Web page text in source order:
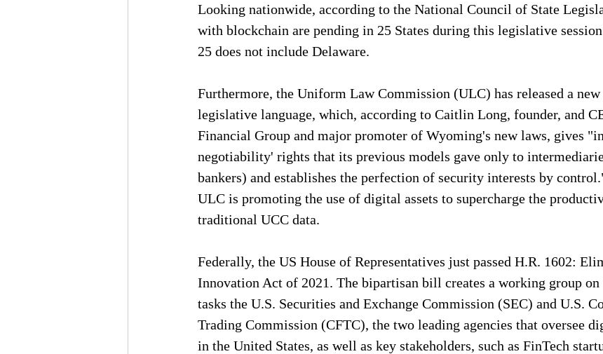
Looking nationwide, according to the National Council of State
with blockchain are pending in 25 States during this legislative
25 does not include Delaware.
Furthermore, the Uniform Law Commission (ULC) has released a
legislative language, which, according to Caitlin Long, founder, and
Financial Group and major promoter of Wyoming's new laws, gives
negotiability' rights that its previous models gave only to
bankers) and establishes the perfection of security interests by
ULC is promoting the use of digital assets to supercharge the
traditional UCC data.
Federally, the US House of Representatives just passed H.R. 1602:
Innovation Act of 2021. The bipartisan bill creates a working group on
tasks the U.S. Securities and Exchange Commission (SEC) and U.S.
Trading Commission (CFTC), the two leading agencies that oversee
in the United States, as well as key stakeholders, such as FinTech